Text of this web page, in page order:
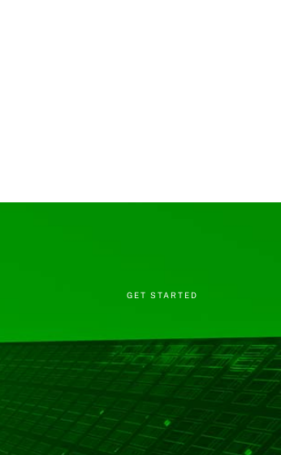
GET STARTED